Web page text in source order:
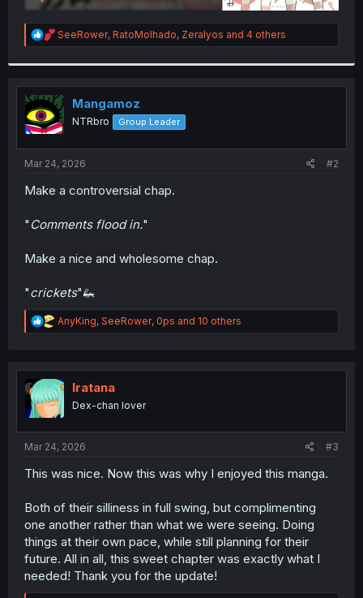
R
e
t
i
o
n
s
:
SeeRower, RatoMolhado, Zeralyos and 4 others
Mangamoz
NTRbro Group Leader
Mar 24, 2026 #2
Make a controversial chap.
" Comments flood in."
Make a nice and wholesome chap.
"crickets"🦗
R
e
t
i
o
n
AnyKing, SeeRower, 0ps and 10 others
Iratana
Dex-chan lover
Mar 24, 2026 #3
This was nice. Now this was why I enjoyed this manga.
Both of their silliness in full swing, but complimenting
one another rather than what we were seeing. Doing
things at their own pace, while still planning for their
future. All in all, this sweet chapter was exactly what I
needed! Thank you for the update!